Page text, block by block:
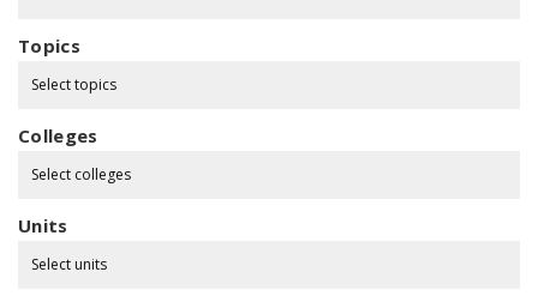
Topics
Select topics
Colleges
Select colleges
Units
Select units